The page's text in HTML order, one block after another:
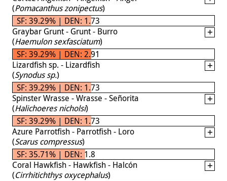
(Pomacanthus zonipectus)
SF: 39.29% | DEN: 1.73
Graybar Grunt - Grunt - Burro
(Haemulon sexfasciatum)
SF: 39.29% | DEN: 2.91
Lizardfish sp. - Lizardfish
(Synodus sp.)
SF: 39.29% | DEN: 1.73
Spinster Wrasse - Wrasse - Señorita
(Halichoeres nicholsi)
SF: 39.29% | DEN: 1.73
Azure Parrotfish - Parrotfish - Loro
(Scarus compressus)
SF: 35.71% | DEN: 1.8
Coral Hawkfish - Hawkfish - Halcón
(Cirrhitichthys oxycephalus)